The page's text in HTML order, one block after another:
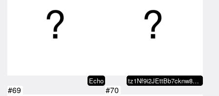
Echo tz1Nf9i2JEttBb7cknw8wy2UE2P5qFvn…
#69 #70